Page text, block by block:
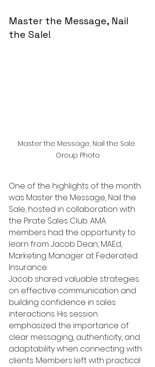
Master the Message, Nail
the Sale!
Master the Message, Nail the Sale
Group Photo
One of the highlights of the month
was Master the Message, Nail the
Sale, hosted in collaboration with
the Pirate Sales Club. AMA
members had the opportunity to
learn from Jacob Dean, MAEd,
Marketing Manager at Federated
Insurance.
Jacob shared valuable strategies
on effective communication and
building confidence in sales
interactions. His session
emphasized the importance of
clear messaging, authenticity, and
adaptability when connecting with
clients. Members left with practical